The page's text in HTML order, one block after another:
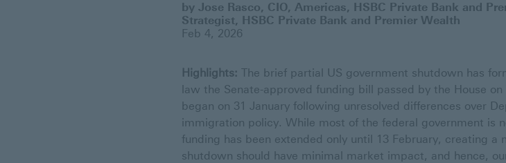
by Jose Rasco, CIO, Americas, HSBC Private Bank and
Strategist, HSBC Private Bank and Premier Wealth
Feb 4, 2026
Highlights: The brief partial US government shutdown has
law the Senate-approved funding bill passed by the House
began on 31 January following unresolved differences over
immigration policy. While most of the federal government is
funding has been extended only until 13 February, creating
shutdown should have minimal market impact, and hence,